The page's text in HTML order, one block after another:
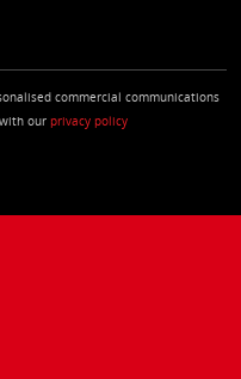
commercial communications
our privacy policy